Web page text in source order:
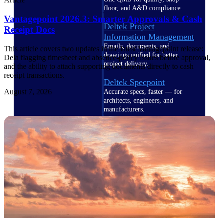
floor, and A&D compliance.
Deltek Project
Information Management
Emails, documents, and
drawings unified for better
project delivery.
Deltek Specpoint
Accurate specs, faster — for
architects, engineers, and
manufacturers.
Deltek ArchiSnapper
Site inspections, punch lists, and
branded reports from mobile.
All Products
Products
Vantagepoint 2026.3: Smarter Approvals & Cash
Receipt Docs
This article covers two updates in the latest Vantagepoint release:
Dela flagging timesheet and absence-policy issues before approval,
and the ability to attach supporting documents directly to cash
receipt transactions.
August 7, 2026